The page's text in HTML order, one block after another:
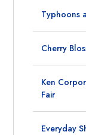
Typhoons
Cherry
Ken
Fair
Everyday